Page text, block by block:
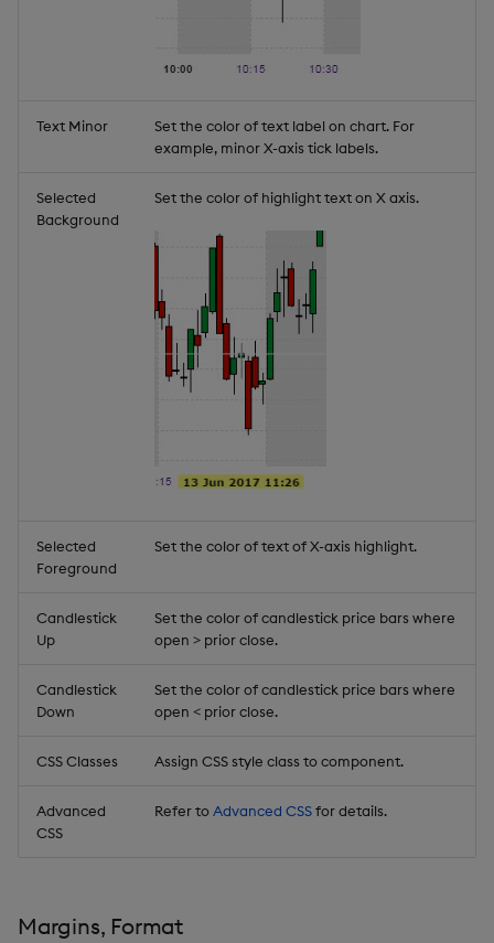
Text Minor
Set the color of text label on chart. For
example, minor X-axis tick labels.
Selected
Background
Set the color of highlight text on X axis.
Selected
Foreground
Set the color of text of X-axis highlight.
Candlestick
Up
Set the color of candlestick price bars where
open > prior close.
Candlestick
Down
Set the color of candlestick price bars where
open < prior close.
CSS Classes Assign CSS style class to component.
Advanced
CSS
Refer toAdvanced CSSfor details.
Margins, Format